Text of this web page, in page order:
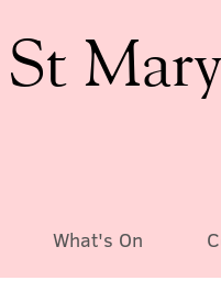
St
What's On